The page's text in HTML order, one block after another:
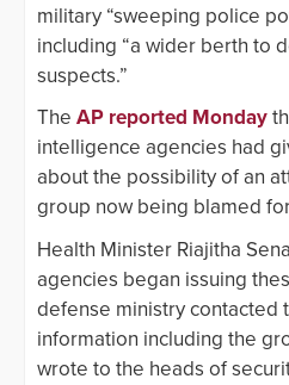
military “sweeping police
including “a wider berth to
suspects.”
The AP reported Monday
intelligence agencies had
about the possibility of an
group now being blamed
Health Minister Riajitha
agencies began issuing
defense ministry contacted
information including the
wrote to the heads of